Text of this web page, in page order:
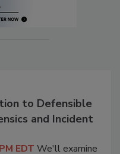
to Defensible
and Incident
EDT We'll examine